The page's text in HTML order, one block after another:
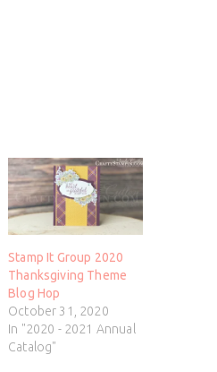
Stamp It Group 2020
Thanksgiving Theme
Blog Hop
October 31, 2020
In "2020 - 2021 Annual
Catalog"